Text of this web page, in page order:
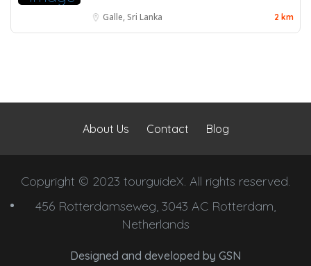
Galle, Sri Lanka 2 km
About Us Contact Blog
Copyright © 2023 tourguideX. All rights reserved.
456 Rotterdamseweg, 3043 AC Rotterdam,
Netherlands
Designed and developed by GSN